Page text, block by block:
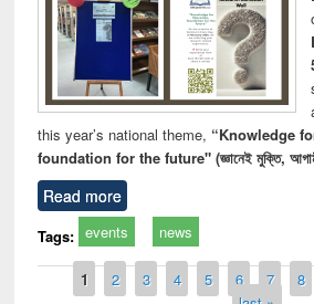
this year’s national theme, “Knowledge
foundation for the future" (জ্ঞানেই মুক্তি,
Read more
Tags: events news
Pages
1 2 3 4 5 6 7 8